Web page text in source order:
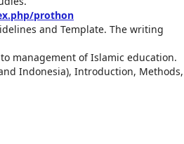
prothon
and Template. The writing
management of Islamic education.
Indonesia), Introduction, Methods,